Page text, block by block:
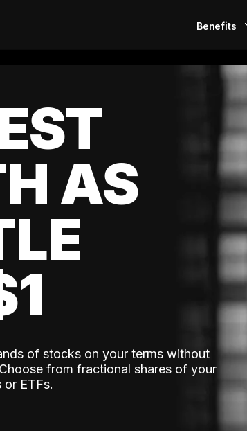
Benefits
EarlyPay
Build Credit
Invest
AS
of stocks on your terms without
Choose from fractional shares of your
ETFs.